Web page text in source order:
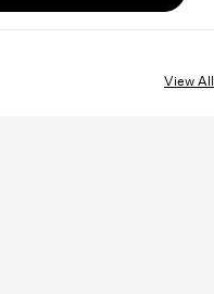
View All